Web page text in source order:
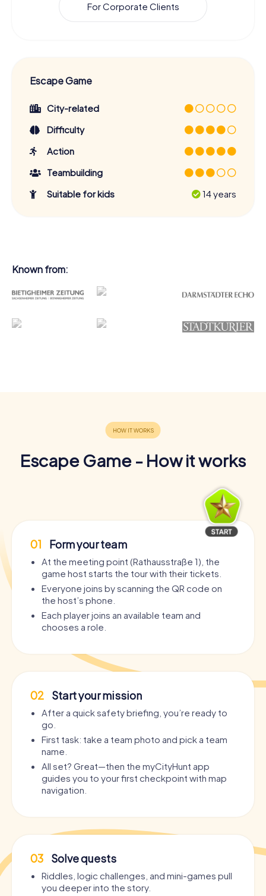
For Corporate Clients
Escape Game
City-related
Difficulty
Action
Teambuilding
Suitable for kids
14 years
Known from:
Escape Game - How it works
01 Form your team
At the meeting point (Rathausstraße 1), the
game host starts the tour with their tickets.
Everyone joins by scanning the QR code on
the host’s phone.
Each player joins an available team and
chooses a role.
02 Start your mission
After a quick safety briefing, you’re ready to
go.
First task: take a team photo and pick a team
name.
All set? Great—then the myCityHunt app
guides you to your first checkpoint with map
navigation.
03 Solve quests
Riddles, logic challenges, and mini-games pull
you deeper into the story.